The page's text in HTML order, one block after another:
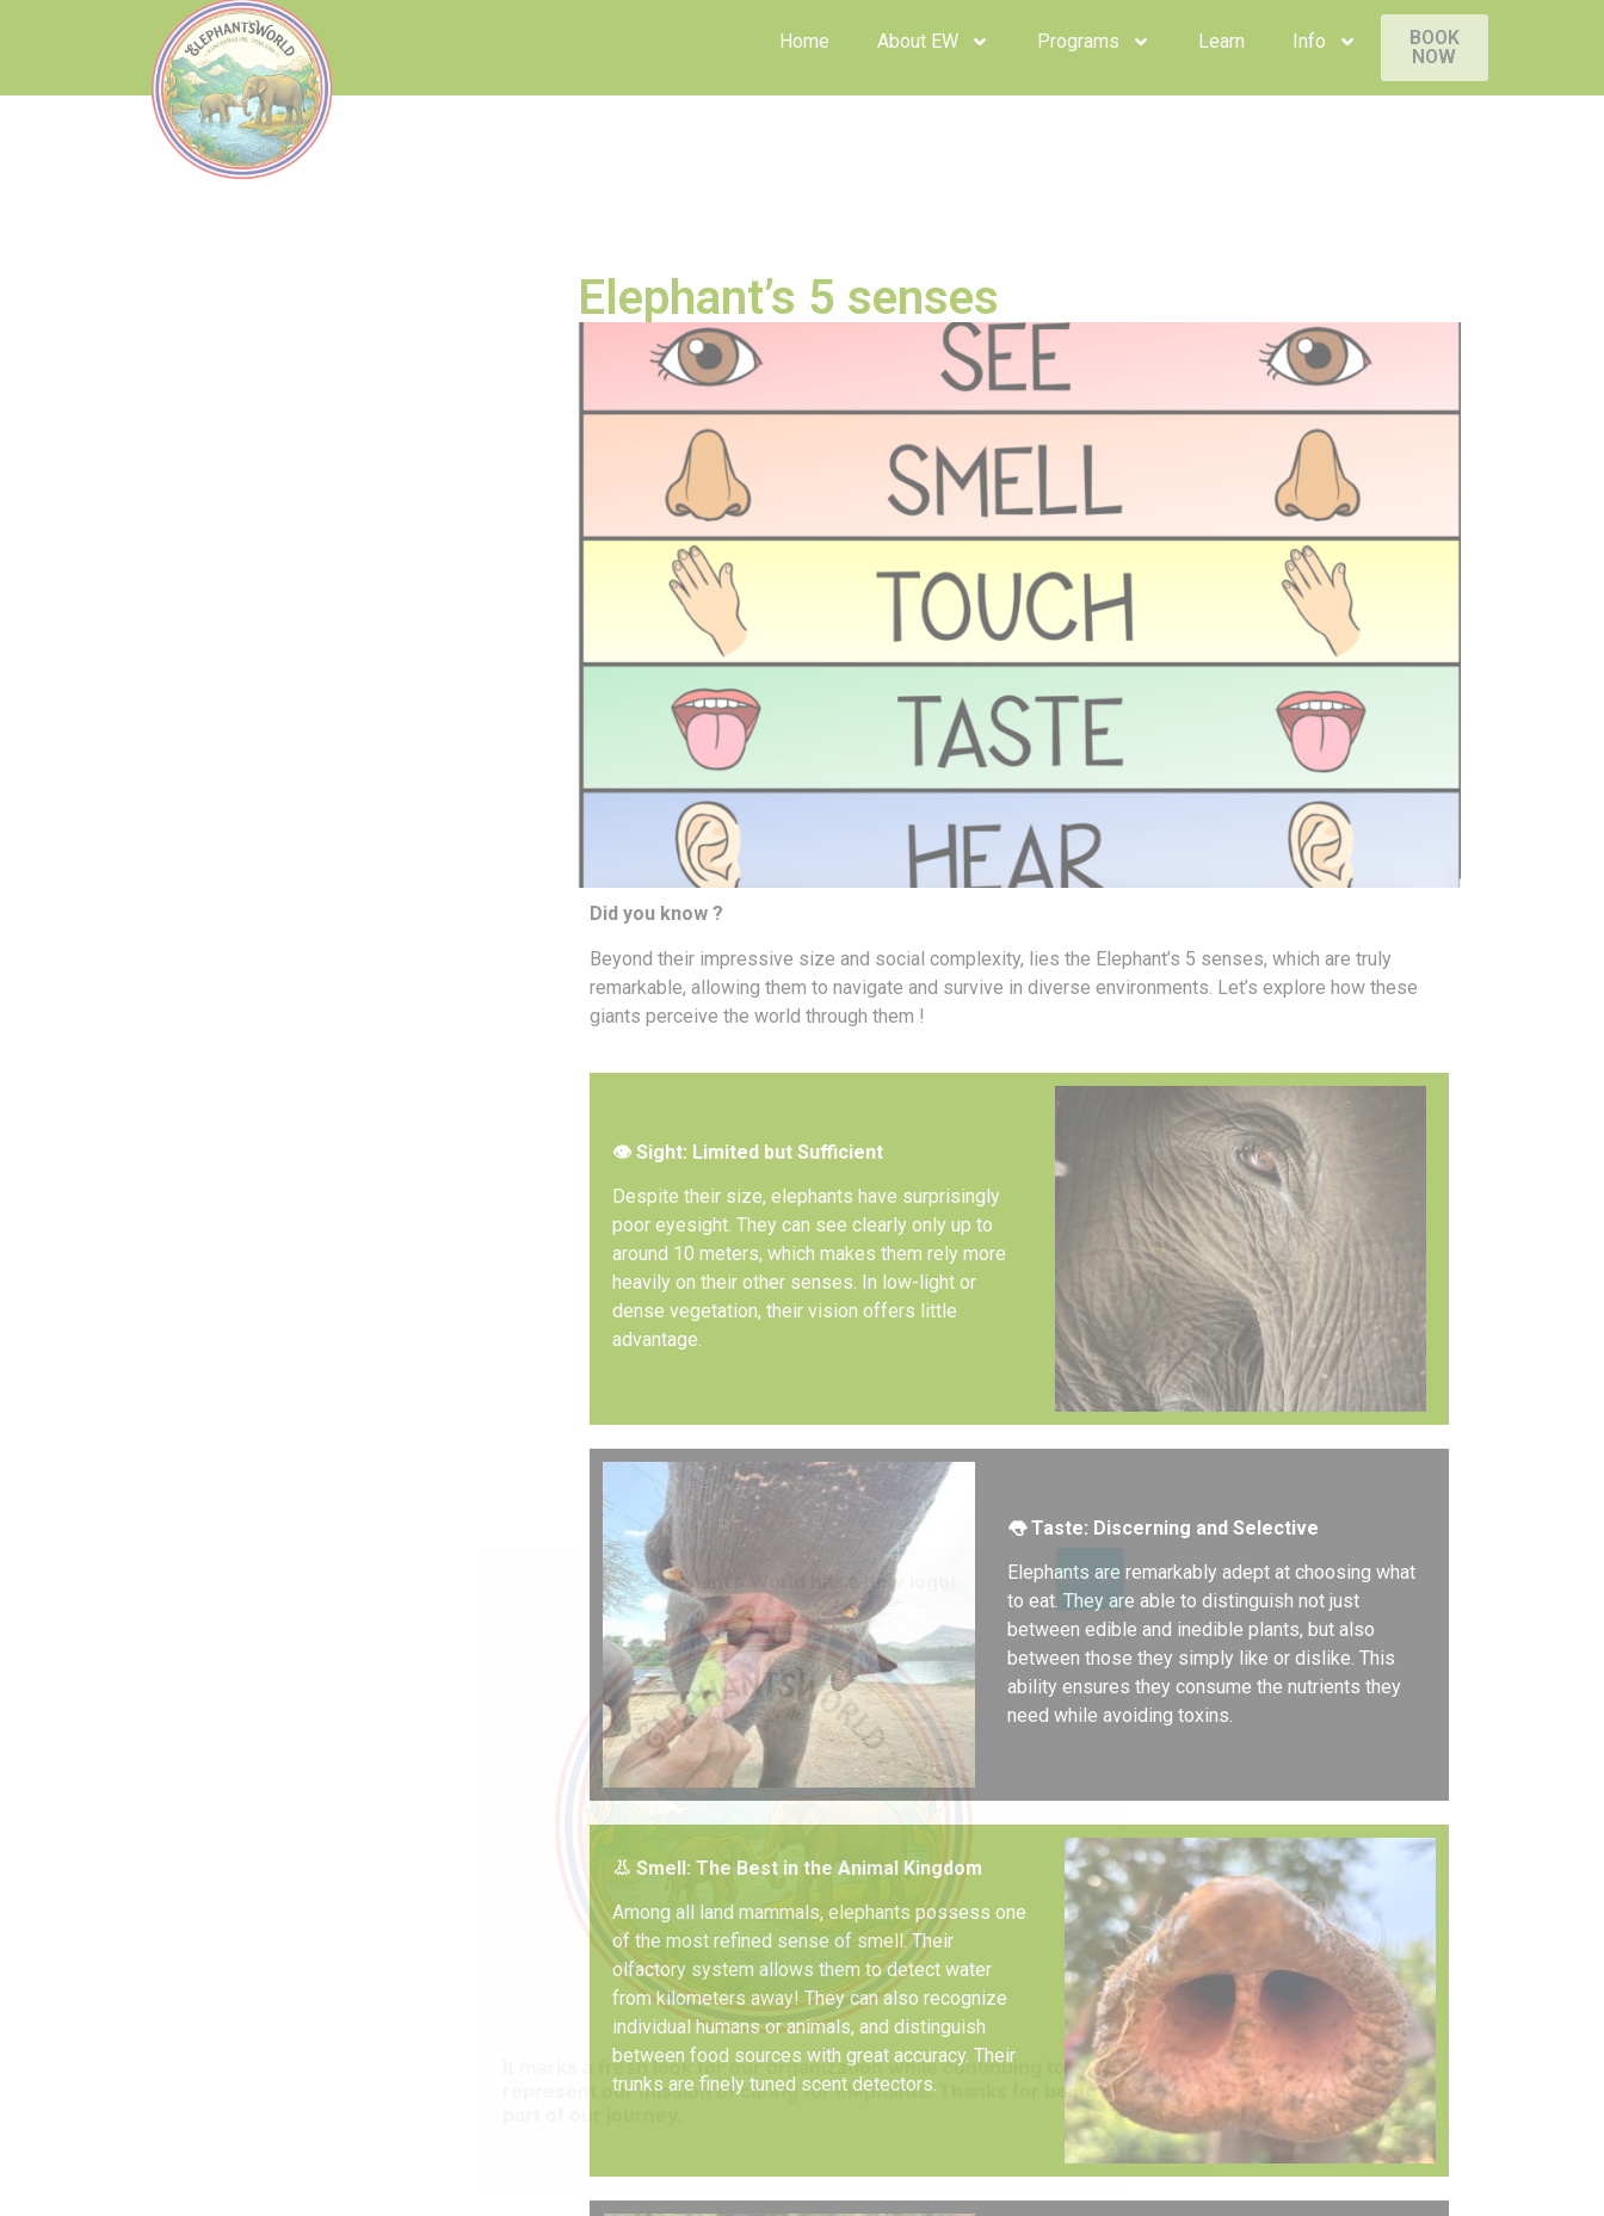
Home About EW Programs Learn Info
BOOK
NOW
Elephant’s 5 senses
Did you know ?
Beyond their impressive size and social complexity, lies the Elephant’s 5 senses, which are truly
remarkable,allowing them to navigate and survive in diverse environments. Let’s explore how these
giants perceive the world through them !
👁️ Sight: Limited but Sufficient
Despite their size, elephants have surprisingly
poor eyesight. They can see clearly only up to
around 10 meters, which makes them rely more
heavily on their other senses. In low-light or
dense vegetation, their vision offers little
advantage.
👅Taste: Discerning and Selective
Elephants are remarkably adept at choosing what
to eat. They are able to distinguish not just
between edible and inedible plants, but also
between those they simply like or dislike. This
ability ensures they consume the nutrients they
need while avoiding toxins.
👃 Smell: The Best in the Animal Kingdom
Among all land mammals, elephants possess one
of the most refined sense of smell. Their
olfactory system allows them to detect water
from kilometers away! They can also recognize
individual humans or animals, and distinguish
between food sources with great accuracy. Their
trunks are finely tuned scent detectors.
Elephant’s World has a new logo!
It marks a fresh look for our organization while continuing to
represent our mission of caring for elephants. Thanks for being
CLOSE